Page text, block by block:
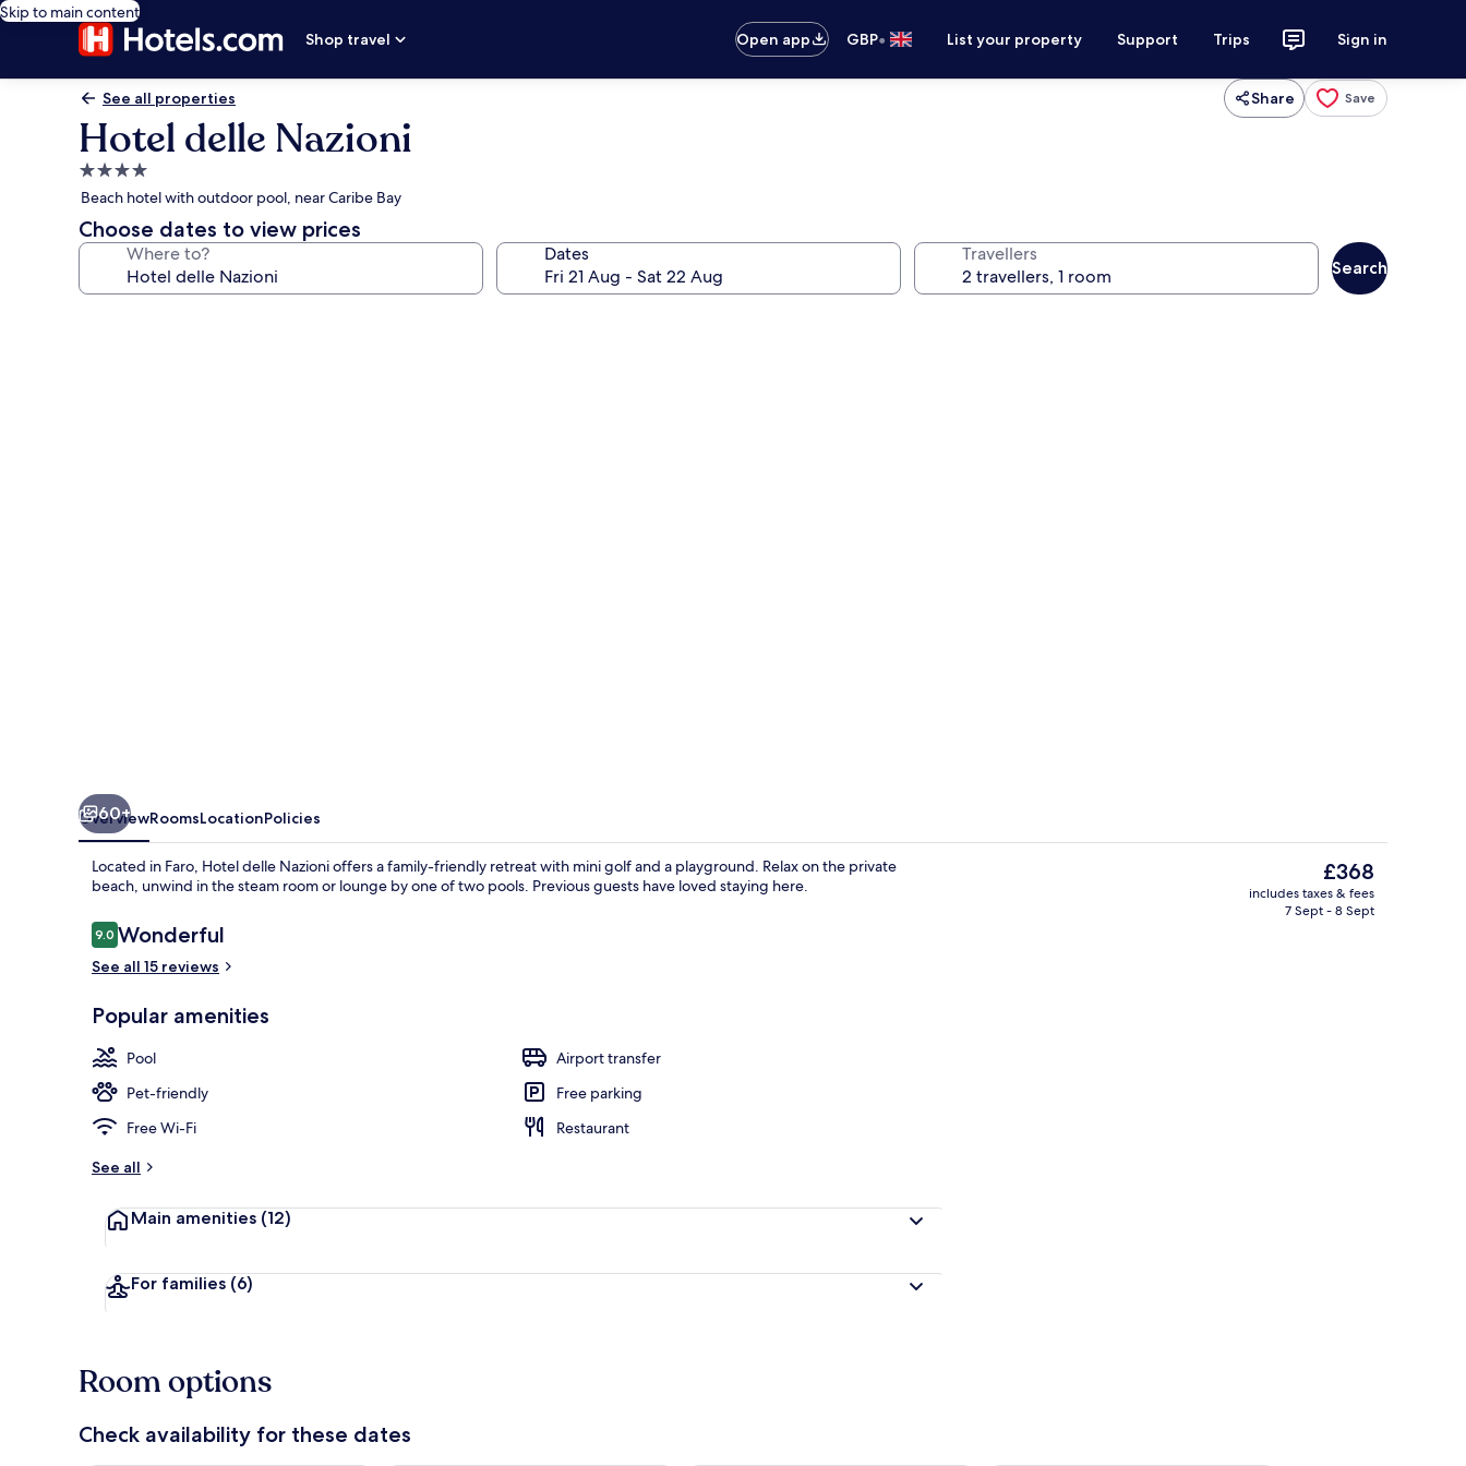
Skip to main content
Shop travel
Open app GBP• List your property Support Trips Sign in
See all properties Share Save
Hotel delle Nazioni
4.0
star
property
Beach hotel with outdoor pool, near Caribe Bay
Choose dates to view prices
Where to? Dates Travellers
Search
Rooftop terrace
60+
OverviewRoomsLocationPolicies
Located in Faro, Hotel delle Nazioni offers a family-friendly retreat with mini golf and a playground. Relax on the private
beach, unwind in the steam room or lounge by one of two pools. Previous guests have loved staying here.
Reviews
9.09.0 out of 10
Wonderful
See all 15 reviews
Popular amenities
Pool
Airport transfer
Pet-friendly
Free parking
Free Wi-Fi
Restaurant
See all
Main amenities (12)
For families (6)
The
current
price
£368
includes taxes & fees
7 Sept - 8 Sept
Room options
Check availability for these dates